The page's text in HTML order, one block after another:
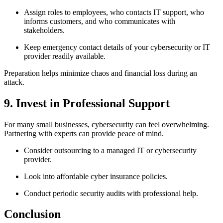
Assign roles to employees, who contacts IT support, who
informs customers, and who communicates with
stakeholders.
Keep emergency contact details of your cybersecurity or IT
provider readily available.
Preparation helps minimize chaos and financial loss during an
attack.
9. Invest in Professional Support
For many small businesses, cybersecurity can feel overwhelming.
Partnering with experts can provide peace of mind.
Consider outsourcing to a managed IT or cybersecurity
provider.
Look into affordable cyber insurance policies.
Conduct periodic security audits with professional help.
Conclusion